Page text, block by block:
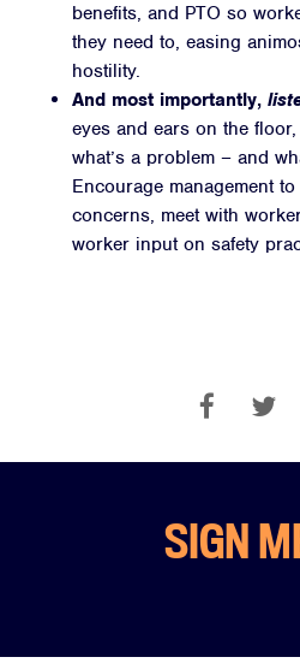
benefits, and PTO so
they need to, easing
hostility.
And most importantly,
eyes and ears on the
what’s a problem – and
Encourage management
concerns, meet with
worker input on safety
SIGN